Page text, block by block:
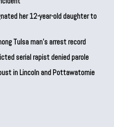
her 12-year-old daughter to
Tulsa man’s arrest record
serial rapist denied parole
in Lincoln and Pottawatomie